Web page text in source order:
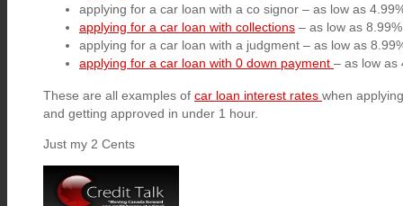
applying for a car loan with a co signor – as low as
applying for a car loan with collections – as low as 8.99%
applying for a car loan with a judgment – as low as
applying for a car loan with 0 down payment – as low as
These are all examples of car loan interest rates when
and getting approved in under 1 hour.
Just my 2 Cents